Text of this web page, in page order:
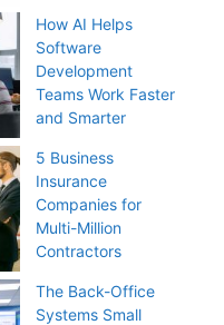
How AI Helps
Software
Development
Teams Work Faster
and Smarter
5 Business
Insurance
Companies for
Multi-Million
Contractors
The Back-Office
Systems Small